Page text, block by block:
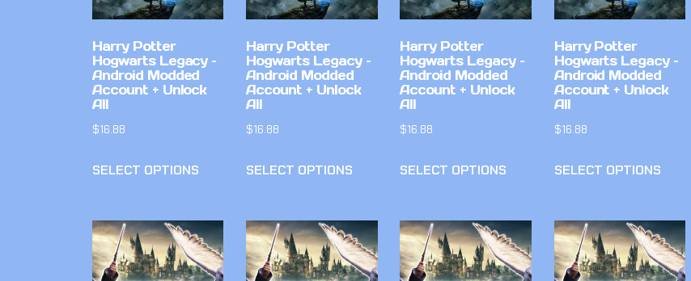
Harry Potter
Hogwarts Legacy –
Android Modded
Account + Unlock
All
$16.88
SELECT OPTIONS
Harry Potter
Hogwarts Legacy –
Android Modded
Account + Unlock
All
$16.88
SELECT OPTIONS
Harry Potter
Hogwarts Legacy –
Android Modded
Account + Unlock
All
$16.88
SELECT OPTIONS
Harry Potter
Hogwarts Legacy –
Android Modded
Account + Unlock
All
$16.88
SELECT OPTIONS